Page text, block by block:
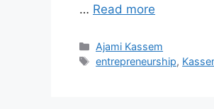
… Read more
Categories
Ajami Kassem
Tags
entrepreneurship,